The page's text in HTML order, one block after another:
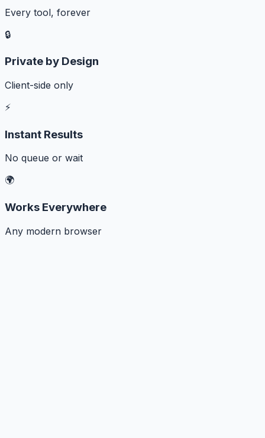
Every tool, forever
🔒
Private by Design
Client-side only
⚡
Instant Results
No queue or wait
🌍
Works Everywhere
Any modern browser